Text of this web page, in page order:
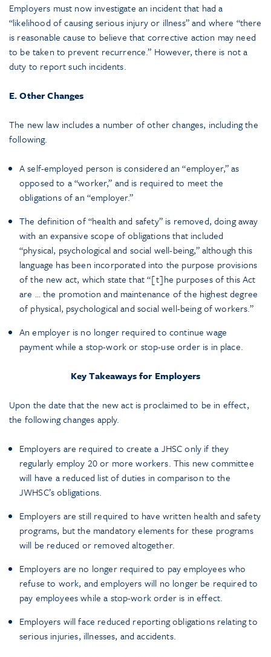
Employers must now investigate an incident that had a
“likelihood of causing serious injury or illness” and where “there
is reasonable cause to believe that corrective action may need
to be taken to prevent recurrence.” However, there is not a
duty to report such incidents.
E. Other Changes
The new law includes a number of other changes, including the
following.
A self-employed person is considered an “employer,” as
opposed to a “worker,” and is required to meet the
obligations of an “employer.”
The definition of “health and safety” is removed, doing away
with an expansive scope of obligations that included
“physical, psychological and social well-being,” although this
language has been incorporated into the purpose provisions
of the new act, which state that “[t]he purposes of this Act
are … the promotion and maintenance of the highest degree
of physical, psychological and social well-being of workers.”
An employer is no longer required to continue wage
payment while a stop-work or stop-use order is in place.
Key Takeaways for Employers
Upon the date that the new act is proclaimed to be in effect,
the following changes apply.
Employers are required to create a JHSC only if they
regularly employ 20 or more workers. This new committee
will have a reduced list of duties in comparison to the
JWHSC’s obligations.
Employers are still required to have written health and safety
programs, but the mandatory elements for these programs
will be reduced or removed altogether.
Employers are no longer required to pay employees who
refuse to work, and employers will no longer be required to
pay employees while a stop-work order is in effect.
Employers will face reduced reporting obligations relating to
serious injuries, illnesses, and accidents.